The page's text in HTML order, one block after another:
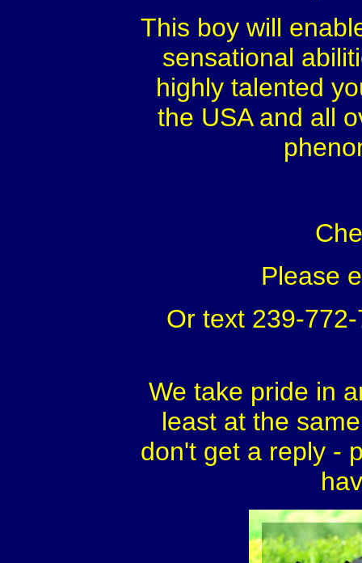
This boy will
sensational
highly talented
the USA and all
Please
Or text 239-
We take pride in
least at the
don't get a reply -